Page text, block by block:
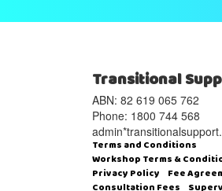
Transitional
ABN: 82 619 065 762‬
Phone: 1800 744 568
Terms and Conditions
Workshop Terms &
Privacy Policy Fee